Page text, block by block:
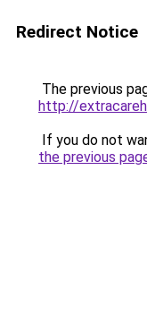
Redirect Notice
The previous
http://
If you do not
the previous